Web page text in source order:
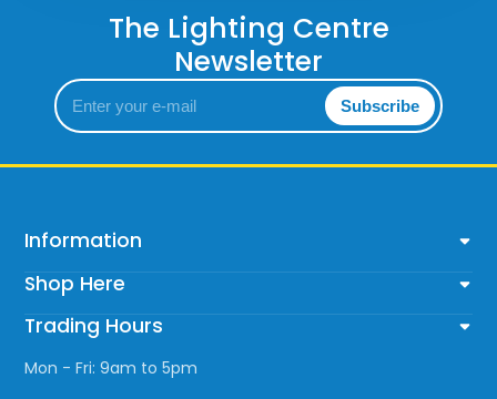
The Lighting Centre
Newsletter
Enter
your
e-
Subscribe
Information
Shop Here
Trading Hours
Mon - Fri: 9am to 5pm